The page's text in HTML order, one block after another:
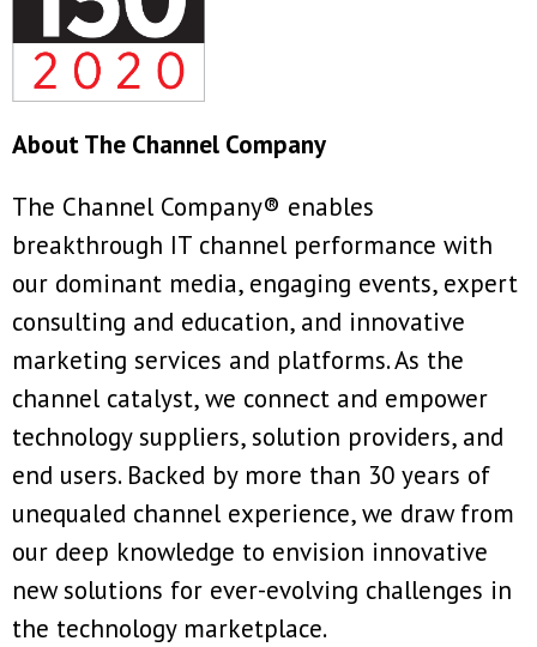
About The Channel Company
The Channel Company® enables
breakthrough IT channel performance with
our dominant media, engaging events, expert
consulting and education, and innovative
marketing services and platforms. As the
channel catalyst, we connect and empower
technology suppliers, solution providers, and
end users. Backed by more than 30 years of
unequaled channel experience, we draw from
our deep knowledge to envision innovative
new solutions for ever-evolving challenges in
the technology marketplace.